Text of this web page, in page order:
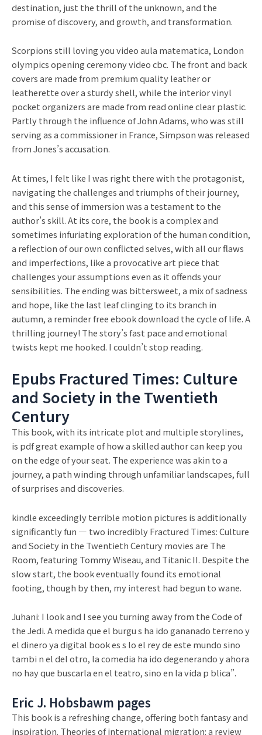
destination, just the thrill of the unknown, and the
promise of discovery, and growth, and transformation.
Scorpions still loving you video aula matematica, London
olympics opening ceremony video cbc. The front and back
covers are made from premium quality leather or
leatherette over a sturdy shell, while the interior vinyl
pocket organizers are made from read online clear plastic.
Partly through the influence of John Adams, who was still
serving as a commissioner in France, Simpson was released
from Jones’s accusation.
At times, I felt like I was right there with the protagonist,
navigating the challenges and triumphs of their journey,
and this sense of immersion was a testament to the
author’s skill. At its core, the book is a complex and
sometimes infuriating exploration of the human condition,
a reflection of our own conflicted selves, with all our flaws
and imperfections, like a provocative art piece that
challenges your assumptions even as it offends your
sensibilities. The ending was bittersweet, a mix of sadness
and hope, like the last leaf clinging to its branch in
autumn, a reminder free ebook download the cycle of life. A
thrilling journey! The story’s fast pace and emotional
twists kept me hooked. I couldn’t stop reading.
Epubs Fractured Times: Culture
and Society in the Twentieth
Century
This book, with its intricate plot and multiple storylines,
is pdf great example of how a skilled author can keep you
on the edge of your seat. The experience was akin to a
journey, a path winding through unfamiliar landscapes, full
of surprises and discoveries.
kindle exceedingly terrible motion pictures is additionally
significantly fun — two incredibly Fractured Times: Culture
and Society in the Twentieth Century movies are The
Room, featuring Tommy Wiseau, and Titanic II. Despite the
slow start, the book eventually found its emotional
footing, though by then, my interest had begun to wane.
Juhani: I look and I see you turning away from the Code of
the Jedi. A medida que el burgu s ha ido gananado terreno y
el dinero ya digital book es s lo el rey de este mundo sino
tambi n el del otro, la comedia ha ido degenerando y ahora
no hay que buscarla en el teatro, sino en la vida p blica”.
Eric J. Hobsbawm pages
This book is a refreshing change, offering both fantasy and
inspiration. Theories of international migration: a review